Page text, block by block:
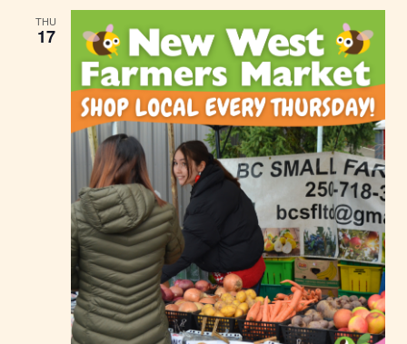
i
s
t
e
r
F
a
r
m
e
r
r
k
e
t
THU
17